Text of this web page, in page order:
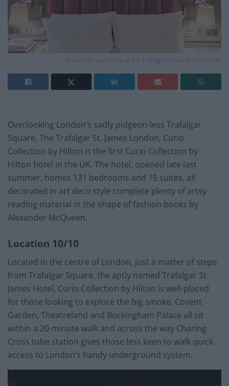
One of the bedrooms at the Trafalgar Hilton © 2018 Hilton
Overlooking London’s sadly pidgeon-less Trafalgar
Square, The Trafalgar St. James London, Curio
Collection by Hilton is the first Curio Collection by
Hilton hotel in the UK. The hotel, opened late last
summer, homes 131 bedrooms and 15 suites, all
decorated in art deco style complete plenty of artsy
reading material in the shape of fashion books by
Alexander McQueen.
Location 10/10
Located in the centre of London, just a matter of steps
from Trafalgar Square, the aptly named Trafalgar St
James Hotel, Curio Collection by Hilton is well-placed
for those looking to explore the big smoke. Covent
Garden, Theatreland and Buckingham Palace all sit
within a 20-minute walk and across the way Charing
Cross tube station gives those less keen to walk quick
access to London’s handy underground system.